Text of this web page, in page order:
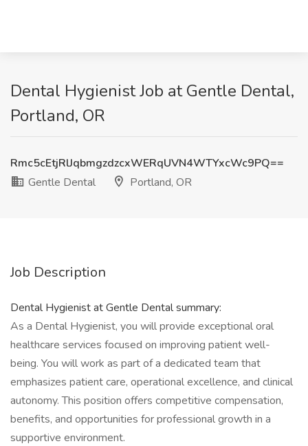
Dental Hygienist Job at Gentle Dental,
Portland, OR
Rmc5cEtjRlJqbmgzdzcxWERqUVN4WTYxcWc9PQ==
Gentle Dental
Portland, OR
Job Description
Dental Hygienist at Gentle Dental summary:
As a Dental Hygienist, you will provide exceptional oral
healthcare services focused on improving patient well-
being. You will work as part of a dedicated team that
emphasizes patient care, operational excellence, and clinical
autonomy. This position offers competitive compensation,
benefits, and opportunities for professional growth in a
supportive environment.